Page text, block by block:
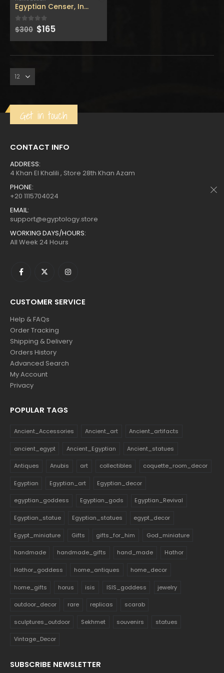
Egyptian Censer, Incense Perfume Burner with the
0 out of 5
$300 Original
price
was:
$165Current
is:
Get in touch
CONTACT INFO
ADDRESS:
4 Khan El Khalili , Store 28th Khan Azam
PHONE:
+20 1115704024
EMAIL:
support@egyptology.store
WORKING DAYS/HOURS:
All Week 24 Hours
CUSTOMER SERVICE
Help & FAQs
Order Tracking
Shipping & Delivery
Orders History
Advanced Search
My Account
Privacy
POPULAR TAGS
Ancient_Accessories Ancient_art Ancient_artifacts
ancient_egypt Ancient_Egyptian Ancient_statues
Antiques Anubis art collectibles coquette_room_decor
Egyptian Egyptian_art Egyptian_decor
egyptian_goddess Egyptian_gods Egyptian_Revival
Egyptian_statue Egyptian_statues egypt_decor
Egypt_miniature Gifts gifts_for_him God_miniature
handmade handmade_gifts hand_made Hathor
Hathor_goddess home_antiques home_decor
home_gifts horus isis ISIS_goddess jewelry
outdoor_decor rare replicas scarab
sculptures_outdoor Sekhmet souvenirs statues
Vintage_Decor
SUBSCRIBE NEWSLETTER